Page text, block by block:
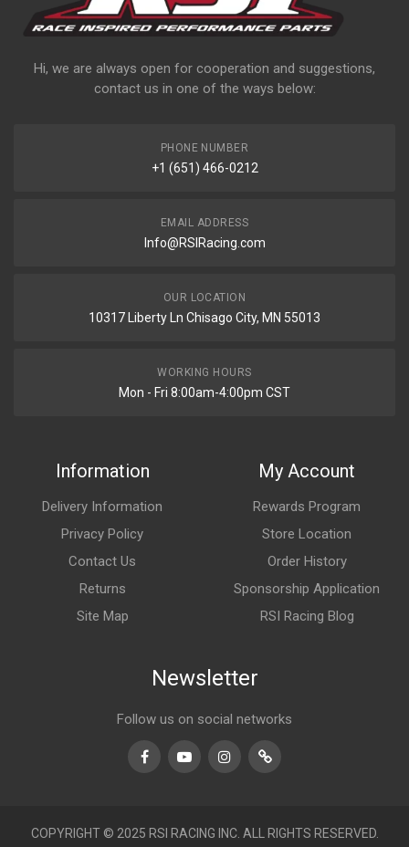
Hi, we are always open for cooperation and suggestions,
contact us in one of the ways below:
PHONE NUMBER
+1 (651) 466-0212
EMAIL ADDRESS
Info@RSIRacing.com
OUR LOCATION
10317 Liberty Ln Chisago City, MN 55013
WORKING HOURS
Mon - Fri 8:00am-4:00pm CST
Information
Delivery Information
Privacy Policy
Contact Us
Returns
Site Map
My Account
Rewards Program
Store Location
Order History
Sponsorship Application
RSI Racing Blog
Newsletter
Follow us on social networks
FacebookYoutubeInstagramTikTok
COPYRIGHT © 2025 RSI RACING INC. ALL RIGHTS RESERVED.